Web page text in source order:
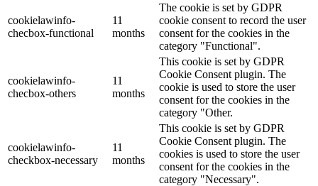
cookielawinfo-
checbox-functional
11
months
The cookie is set by GDPR
cookie consent to record the user
consent for the cookies in the
category "Functional".
cookielawinfo-
checbox-others
11
months
This cookie is set by GDPR
Cookie Consent plugin. The
cookie is used to store the user
consent for the cookies in the
category "Other.
cookielawinfo-
checkbox-necessary
11
months
This cookie is set by GDPR
Cookie Consent plugin. The
cookies is used to store the user
consent for the cookies in the
category "Necessary".